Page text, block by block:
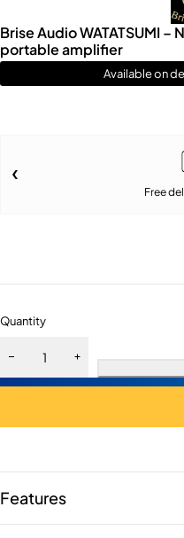
Brise Audio WATATSUMI
portable amplifier
Available on
Free
Quantity
Features